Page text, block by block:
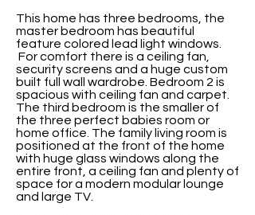
This home has three bedrooms, the
master bedroom has beautiful
feature colored lead light windows.
For comfort there is a ceiling fan,
security screens and a huge custom
built full wall wardrobe. Bedroom 2 is
spacious with ceiling fan and carpet.
The third bedroom is the smaller of
the three perfect babies room or
home office. The family living room is
positioned at the front of the home
with huge glass windows along the
entire front, a ceiling fan and plenty of
space for a modern modular lounge
and large TV.